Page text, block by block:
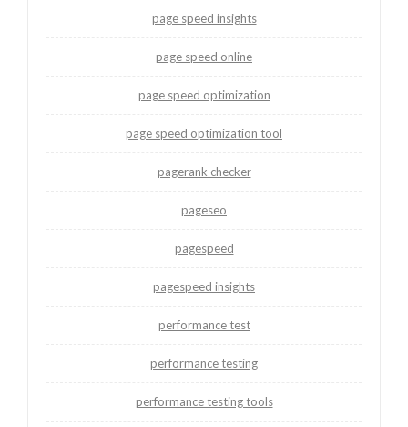
page speed insights
page speed online
page speed optimization
page speed optimization tool
pagerank checker
pageseo
pagespeed
pagespeed insights
performance test
performance testing
performance testing tools